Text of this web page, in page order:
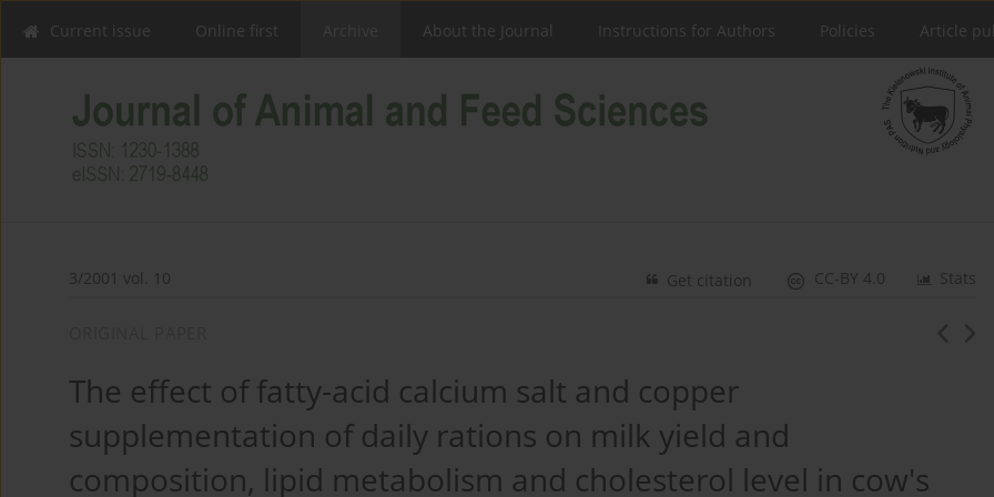
Current issue Online first About the Journal Instructions for Authors Policies Article
3/2001 vol. 10 Stats
CC-BY 4.0
Get citation
The effect of fatty-acid calcium salt and copper
supplementation of daily rations on milk yield and
composition, lipid metabolism and cholesterol level in cow's